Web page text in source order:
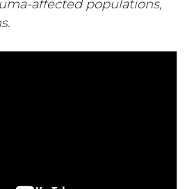
affected populations,